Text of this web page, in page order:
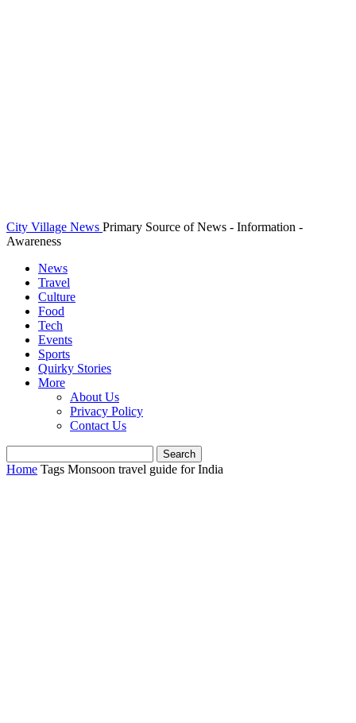
City Village News Primary Source of News - Information -
Awareness
News
Travel
Culture
Food
Tech
Events
Sports
Quirky Stories
More
About Us
Privacy Policy
Contact Us
Home Tags Monsoon travel guide for India